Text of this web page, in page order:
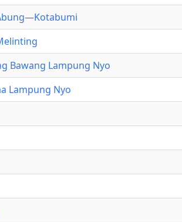
Bawang Lampung Nyo
Lampung Nyo